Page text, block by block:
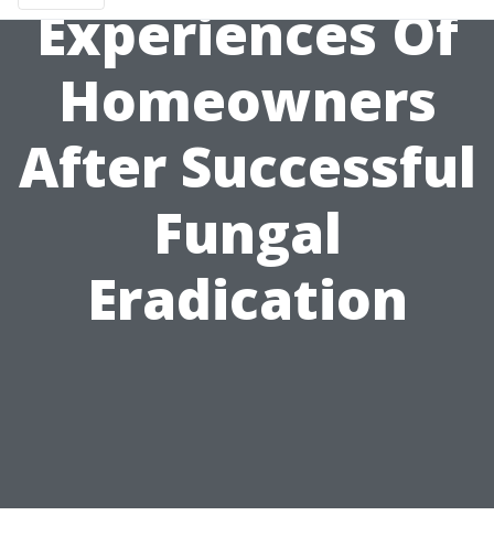
Experiences Of
Homeowners
After Successful
Fungal
Eradication